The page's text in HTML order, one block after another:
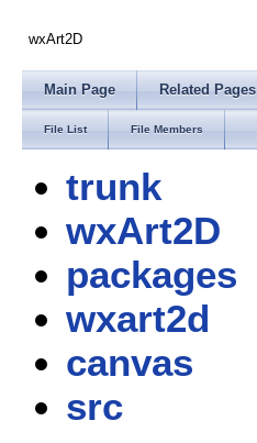
wxArt2D
Main Page Related Pages
File List File Members
trunk
wxArt2D
packages
wxart2d
canvas
src